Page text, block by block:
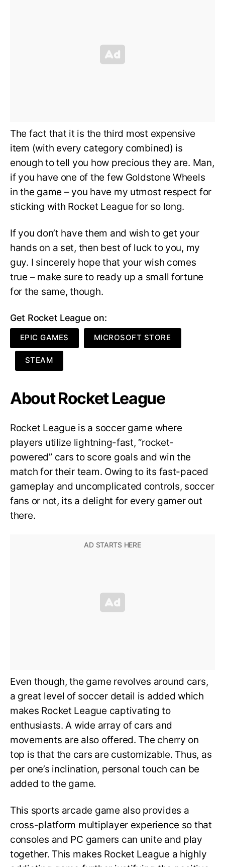
The fact that it is the third most expensive
item (with every category combined) is
enough to tell you how precious they are. Man,
if you have one of the few Goldstone Wheels
in the game – you have my utmost respect for
sticking with Rocket League for so long.
If you don’t have them and wish to get your
hands on a set, then best of luck to you, my
guy. I sincerely hope that your wish comes
true – make sure to ready up a small fortune
for the same, though.
Get Rocket League on:
EPIC GAMES MICROSOFT STORE
STEAM
About Rocket League
Rocket League is a soccer game where
players utilize lightning-fast, “rocket-
powered” cars to score goals and win the
match for their team. Owing to its fast-paced
gameplay and uncomplicated controls, soccer
fans or not, its a delight for every gamer out
there.
Even though, the game revolves around cars,
a great level of soccer detail is added which
makes Rocket League captivating to
enthusiasts. A wide array of cars and
movements are also offered. The cherry on
top is that the cars are customizable. Thus, as
per one’s inclination, personal touch can be
added to the game.
This sports arcade game also provides a
cross-platform multiplayer experience so that
consoles and PC gamers can unite and play
together. This makes Rocket League a highly